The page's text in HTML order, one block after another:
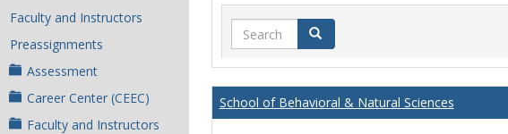
Faculty and Instructors
Preassignments
Assessment
Career Center (CEEC)
Faculty and Instructors
Search Search
School of Behavioral & Natural Sciences